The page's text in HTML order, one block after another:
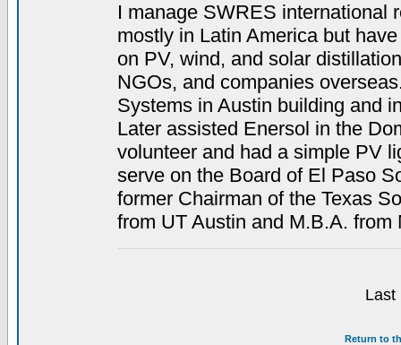
I manage SWRES international
mostly in Latin America but
on PV, wind, and solar
NGOs, and companies
Systems in Austin building and
Later assisted Enersol in the
volunteer and had a simple PV
serve on the Board of El Paso
former Chairman of the Texas
from UT Austin and M.B.A. from
Last
Return to